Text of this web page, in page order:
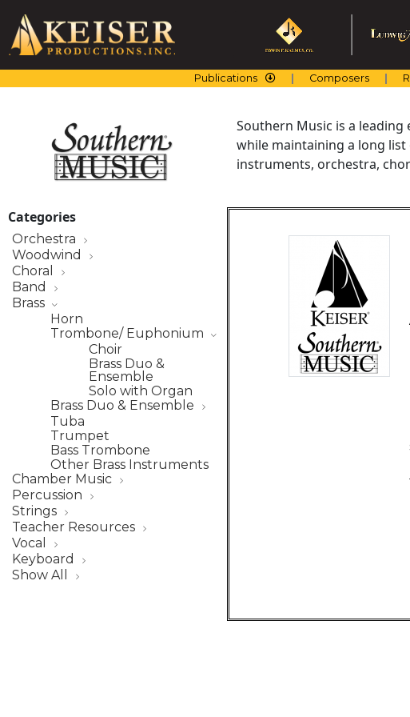
content
Publications Composers
Southern Music is a
while maintaining a long
instruments, orchestra,
Categories
Orchestra
Woodwind
Choral
Band
Brass
Horn
Trombone/ Euphonium
Choir
Brass Duo &
Ensemble
Solo with Organ
Brass Duo & Ensemble
Tuba
Trumpet
Bass Trombone
Other Brass Instruments
Chamber Music
Percussion
Strings
Teacher Resources
Vocal
Keyboard
Show All